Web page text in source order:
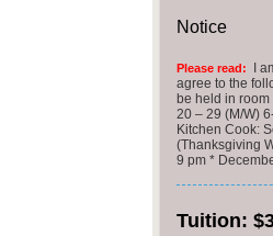
Notice
Please read:
I
agree to the
be held in
20 – 29 (M/W)
Kitchen Cook:
(Thanksgiving
9 pm *
Tuition: